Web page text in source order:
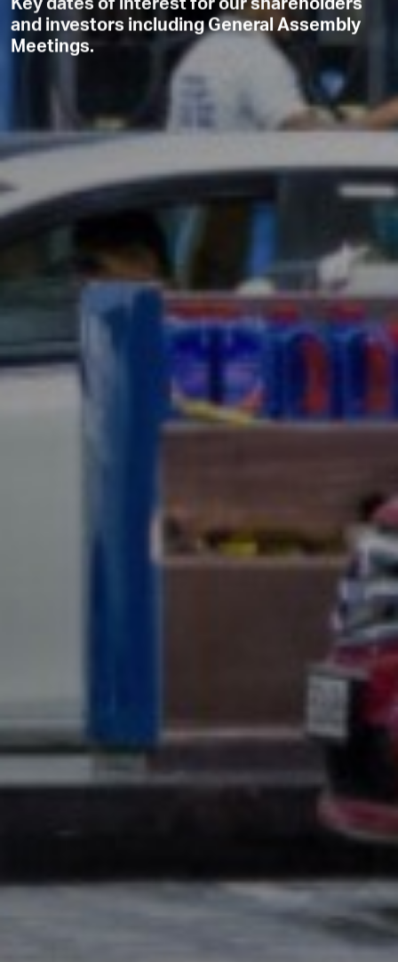
Key dates of interest for our shareholders
and investors including General Assembly
Meetings.